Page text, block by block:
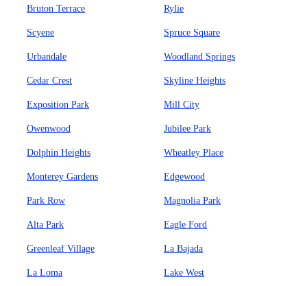
Bruton Terrace Rylie
Scyene Spruce Square
Urbandale Woodland Springs
Cedar Crest Skyline Heights
Exposition Park Mill City
Owenwood Jubilee Park
Dolphin Heights Wheatley Place
Monterey Gardens Edgewood
Park Row Magnolia Park
Alta Park Eagle Ford
Greenleaf Village La Bajada
La Loma Lake West